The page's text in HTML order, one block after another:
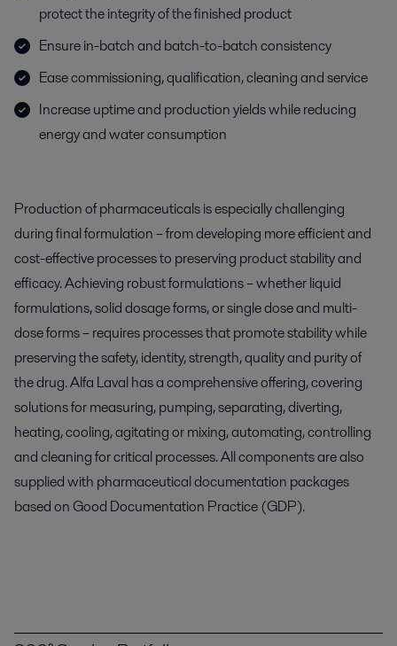
protect the integrity of the finished product
Ensure in-batch and batch-to-batch consistency
Ease commissioning, qualification, cleaning and service
Increase uptime and production yields while reducing
energy and water consumption
Production of pharmaceuticals is especially challenging
during final formulation – from developing more efficient and
cost-effective processes to preserving product stability and
efficacy. Achieving robust formulations – whether liquid
formulations, solid dosage forms, or single dose and multi-
dose forms – requires processes that promote stability while
preserving the safety, identity, strength, quality and purity of
the drug. Alfa Laval has a comprehensive offering, covering
solutions for measuring, pumping, separating, diverting,
heating, cooling, agitating or mixing, automating, controlling
and cleaning for critical processes. All components are also
supplied with pharmaceutical documentation packages
based on Good Documentation Practice (GDP).